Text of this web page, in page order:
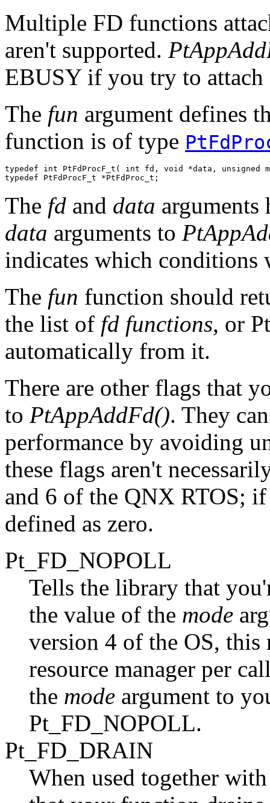
Multiple FD functions
aren't supported.
EBUSY if you try to attach
The fun argument defines
function is of type
typedef int PtFdProcF_t( int fd, void *data, unsigned
typedef PtFdProcF_t *PtFdProc_t;
The fd and data arguments
data arguments to
indicates which conditions
The fun function should
the list of fd functions, or
automatically from it.
There are other flags that
to PtAppAddFd(). They
performance by avoiding
these flags aren't
and 6 of the QNX RTOS;
defined as zero.
Pt_FD_NOPOLL
Tells the library that
the value of the mode
version 4 of the OS, this
resource manager per
the mode argument to
Pt_FD_NOPOLL.
Pt_FD_DRAIN
When used together